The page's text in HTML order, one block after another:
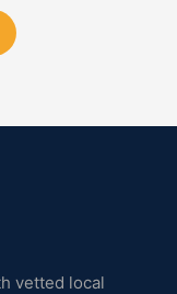
vetted local